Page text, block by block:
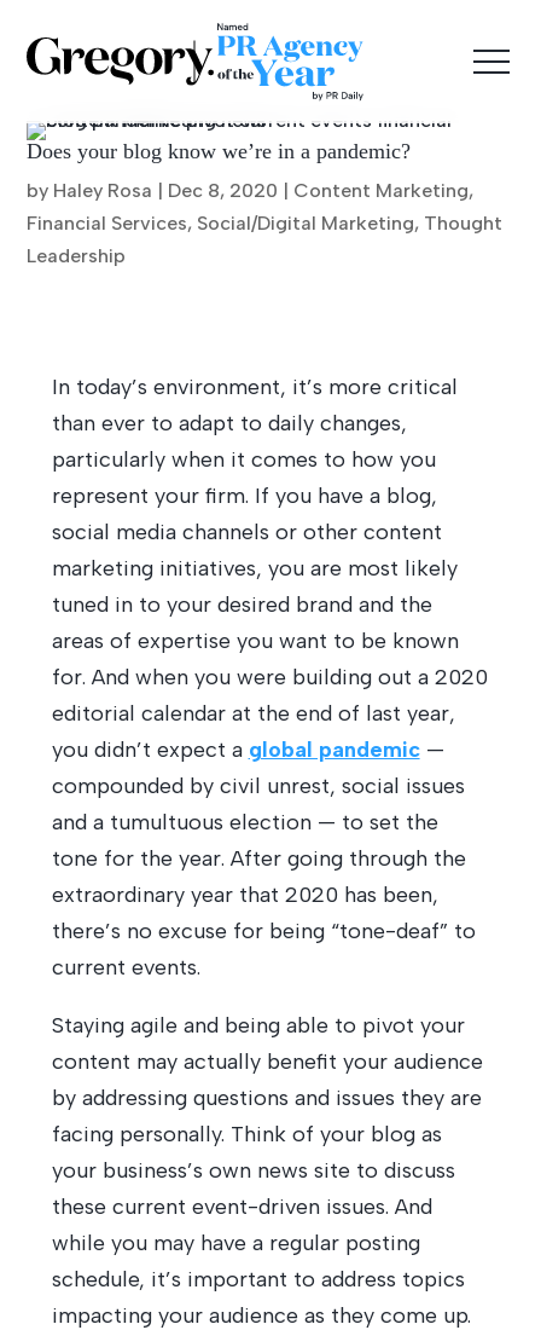
Does your blog know we’re in a pandemic?
by Haley Rosa | Dec 8, 2020 | Content Marketing,
Financial Services, Social/Digital Marketing, Thought
Leadership
In today’s environment, it’s more critical
than ever to adapt to daily changes,
particularly when it comes to how you
represent your firm. If you have a blog,
social media channels or other content
marketing initiatives, you are most likely
tuned in to your desired brand and the
areas of expertise you want to be known
for. And when you were building out a 2020
editorial calendar at the end of last year,
you didn’t expect a global pandemic—
compounded by civil unrest, social issues
and a tumultuous election — to set the
tone for the year. After going through the
extraordinary year that 2020 has been,
there’s no excuse for being “tone-deaf” to
current events.
Staying agile and being able to pivot your
content may actually benefit your audience
by addressing questions and issues they are
facing personally. Think of your blog as
your business’s own news site to discuss
these current event-driven issues. And
while you may have a regular posting
schedule, it’s important to address topics
impacting your audience as they come up.